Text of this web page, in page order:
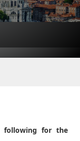
following for the